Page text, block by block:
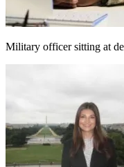
Military officer sitting at